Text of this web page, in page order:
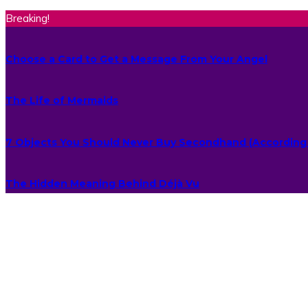
Breaking!
Choose a Card to Get a Message From Your Angel
The Life of Mermaids
7 Objects You Should Never Buy Secondhand
The Hidden Meaning Behind Déjà Vu